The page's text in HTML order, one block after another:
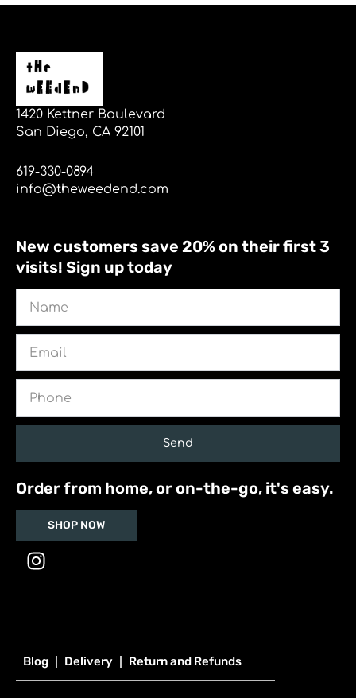
1420 Kettner Boulevard
San Diego, CA 92101
619-330-0894
info@theweedend.com
New customers save 20% on their first 3
visits! Sign up today
Send
Order from home, or on-the-go, it's easy.
SHOP NOW
I
n
r
Blog Delivery Return and Refunds